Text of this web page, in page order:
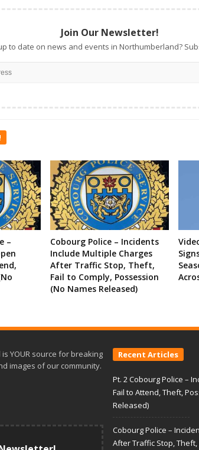
Join Our Newsletter!
to date on news and events in Northumberland?
–
Cobourg Police – Incidents
Include Multiple Charges
After Traffic Stop, Theft,
Fail to Comply, Possession
(No Names Released)
YOUR source for breaking
images of our community.
Recent Articles
Pt. 2 Cobourg Police –
Fail to Attend, Theft,
Released)
Cobourg Police –
After Traffic Stop,